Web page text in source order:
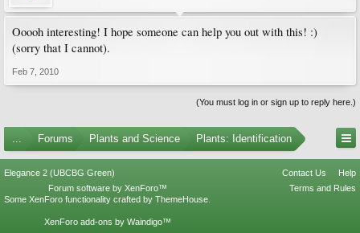
Ooooh interesting! I hope someone can help you out with this! :)
(sorry that I cannot).
Feb 7, 2010
(You must log in or sign up to reply here.)
... Forums Plants and Science Plants: Identification
Elegance 2 (UBCBG Green) Contact Us
Help
Terms and Rules
Forum software by XenForo™
Some XenForo functionality crafted by ThemeHouse
XenForo add-ons by Waindigo™